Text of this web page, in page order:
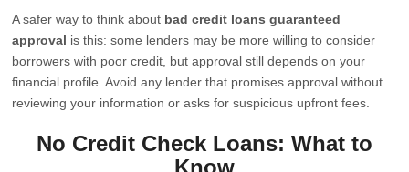
A safer way to think about bad credit loans guaranteed
approval is this: some lenders may be more willing to consider
borrowers with poor credit, but approval still depends on your
financial profile. Avoid any lender that promises approval without
reviewing your information or asks for suspicious upfront fees.
No Credit Check Loans: What to
Know